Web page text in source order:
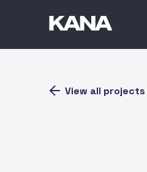
View all projects